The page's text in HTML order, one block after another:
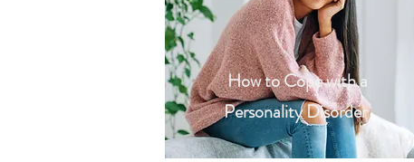
How to Cope with a
Personality Disorder